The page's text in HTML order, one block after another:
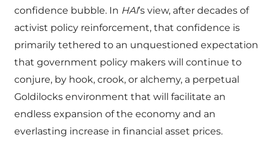
confidence bubble. In HAI’s view, after decades of
activist policy reinforcement, that confidence is
primarily tethered to an unquestioned expectation
that government policy makers will continue to
conjure, by hook, crook, or alchemy, a perpetual
Goldilocks environment that will facilitate an
endless expansion of the economy and an
everlasting increase in financial asset prices.